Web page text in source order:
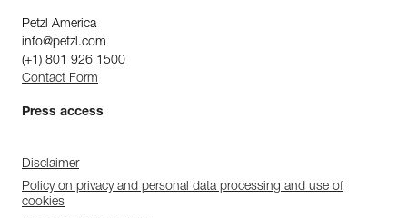
Petzl America
info@petzl.com
(+1) 801 926 1500
Contact Form
Press access
Disclaimer
Policy on privacy and personal data processing and use of
cookies